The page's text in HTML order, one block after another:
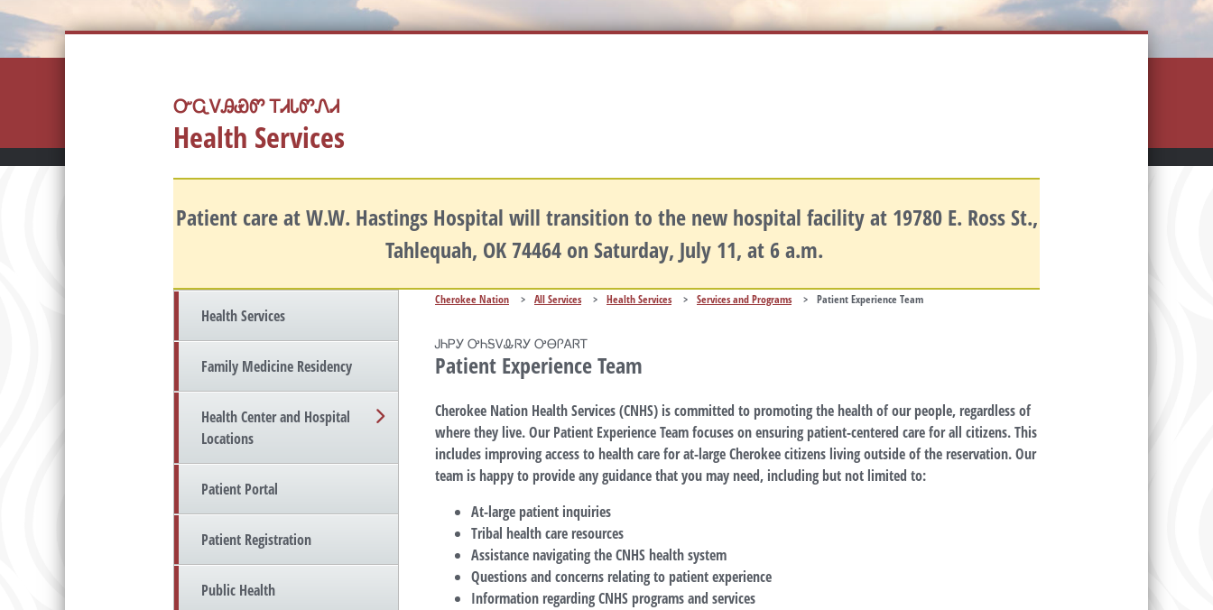
ᏅᏩᏙᎯᏯᏛ ᎢᏗᏓᏛᏁᏗ
Health Services
Patient care at W.W. Hastings Hospital will transition to the new hospital facility at 19780 E. Ross St.,
Tahlequah, OK 74464 on Saturday, July 11, at 6 a.m.
Health Services
Family Medicine Residency
Health Center and Hospital
Locations
Patient Portal
Patient Registration
Public Health
Cherokee Nation > All Services > Health Services > Services and Programs > Patient Experience Team
ᎫᏂᏢᎩ ᎤᏂᎦᏙᎲᏒᎩ ᎤᎾᎵᎪᏒᎢ
Patient Experience Team
Cherokee Nation Health Services (CNHS) is committed to promoting the health of our people, regardless of
where they live. Our Patient Experience Team focuses on ensuring patient-centered care for all citizens. This
includes improving access to health care for at-large Cherokee citizens living outside of the reservation. Our
team is happy to provide any guidance that you may need, including but not limited to:
At-large patient inquiries
Tribal health care resources
Assistance navigating the CNHS health system
Questions and concerns relating to patient experience
Information regarding CNHS programs and services